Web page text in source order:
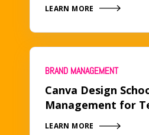
LEARN MORE
BRAND MANAGEMENT
Canva Design
Management for
LEARN MORE